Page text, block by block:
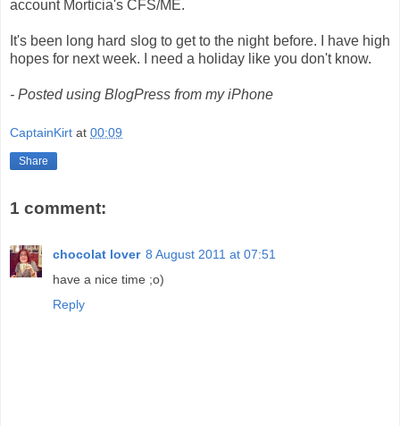
account Morticia's CFS/ME.
It's been long hard slog to get to the night before. I have high
hopes for next week. I need a holiday like you don't know.
- Posted using BlogPress from my iPhone
CaptainKirt at 00:09
Share
1 comment:
chocolat lover 8 August 2011 at 07:51
have a nice time ;o)
Reply